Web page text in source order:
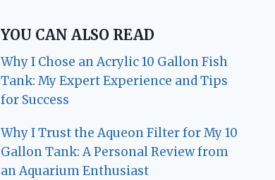
YOU CAN ALSO READ
Why I Chose an Acrylic 10 Gallon Fish
Tank: My Expert Experience and Tips
for Success
Why I Trust the Aqueon Filter for My 10
Gallon Tank: A Personal Review from
an Aquarium Enthusiast